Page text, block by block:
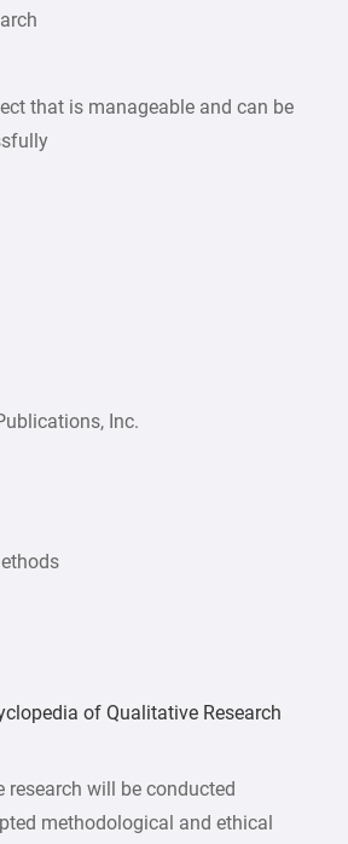
that is manageable and can be
Inc.
of Qualitative Research
research will be conducted
methodological and ethical